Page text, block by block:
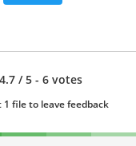
4.7 / 5 - 6 votes
file to leave feedback